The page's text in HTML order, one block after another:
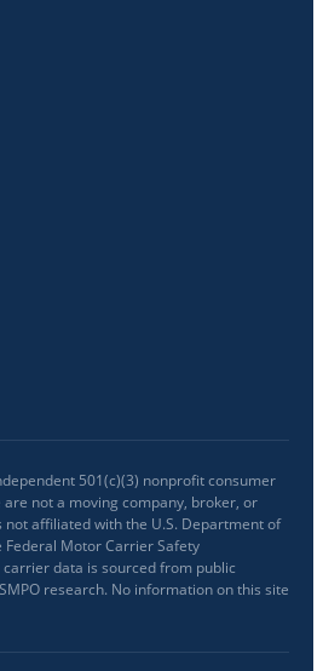
501(c)(3) nonprofit consumer
not a moving company, broker, or
not affiliated with the U.S. Department of
Motor Carrier Safety
data is sourced from public
research. No information on this site